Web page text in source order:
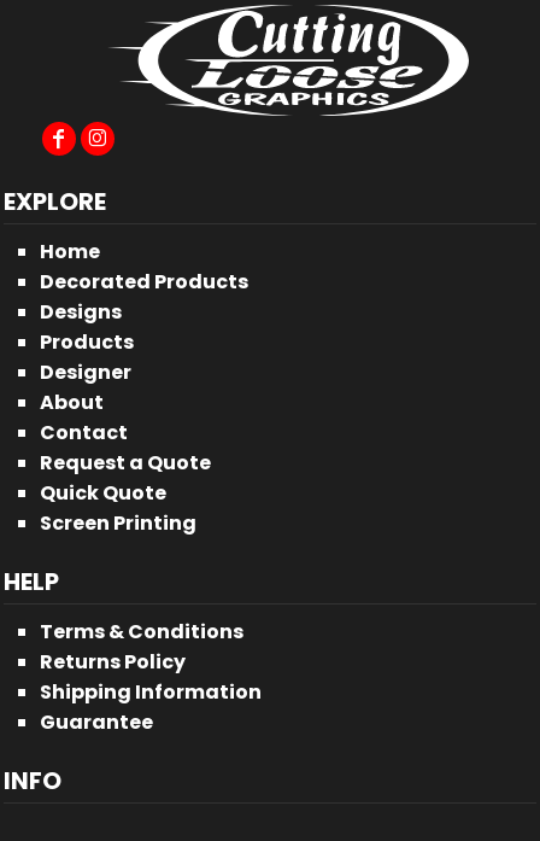
EXPLORE
Home
Decorated Products
Designs
Products
Designer
About
Contact
Request a Quote
Quick Quote
Screen Printing
HELP
Terms & Conditions
Returns Policy
Shipping Information
Guarantee
INFO